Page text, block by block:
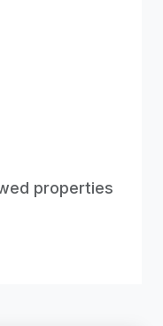
properties